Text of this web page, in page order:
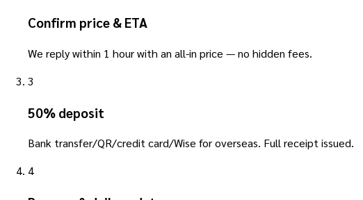
Confirm price & ETA
We reply within 1 hour with an all-in price — no hidden fees.
3
50% deposit
Bank transfer/QR/credit card/Wise for overseas. Full receipt issued.
4